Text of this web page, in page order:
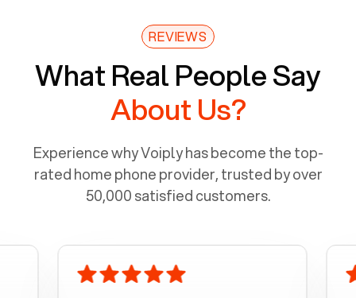
REVIEWS
What Real People Say
About Us?
Experience why Voiply has become the top-
rated home phone provider, trusted by over
50,000 satisfied customers.